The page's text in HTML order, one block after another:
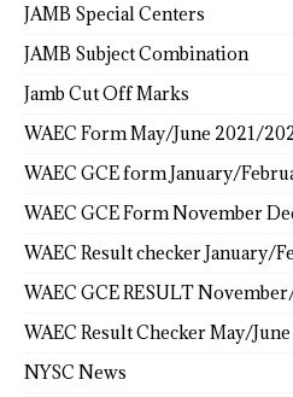
JAMB Special Centers
JAMB Subject Combination
Jamb Cut Off Marks
WAEC Form May/June 2021/
WAEC GCE form January/
WAEC GCE Form November
WAEC Result checker January/
WAEC GCE RESULT
WAEC Result Checker May/June
NYSC News